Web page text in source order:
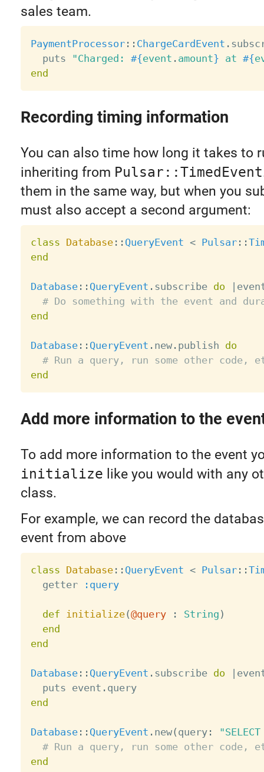
sales team.
PaymentProcessor: : ChargeCardEvent .
  puts
"Charged: #{event . amount} at #{
end
Recording timing information
You can also time how long it takes to
inheriting from Pulsar::TimedEvent
them in the same way, but when you
must also accept a second argument:
class Database: : QueryEvent < Pulsar: :
end
Database: : QueryEvent . subscribe do
# Do something with the event and
end
Database: : QueryEvent . new. publish do
# Run a query, run some other code,
end
Add more information to the
To add more information to the event
initialize like you would with any
class.
For example, we can record the
event from above
class Database: : QueryEvent < Pulsar: :
  getter
:query
def initialize(@query : String )
end
end
Database: : QueryEvent . subscribe do
  puts event
.
query
end
Database: : QueryEvent . new( query:
# Run a query, run some other code,
end